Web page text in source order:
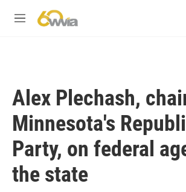
M
Alex Plechash,
Minnesota's
Party, on federal
the state